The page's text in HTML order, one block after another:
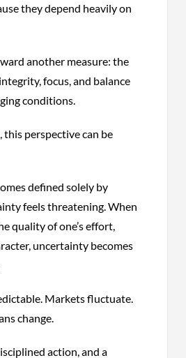
they depend heavily on
another measure: the
focus, and balance
conditions.
perspective can be
defined solely by
feels threatening. When
quality of one’s effort,
uncertainty becomes
Markets fluctuate.
change.
action, and a